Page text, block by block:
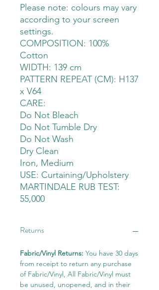
Please note: colours may vary
according to your screen
settings.
COMPOSITION: 100%
Cotton
WIDTH: 139 cm
PATTERN REPEAT (CM): H137
x V64
CARE:
Do Not Bleach
Do Not Tumble Dry
Do Not Wash
Dry Clean
Iron, Medium
USE: Curtaining/Upholstery
MARTINDALE RUB TEST:
55,000
Returns
Fabric/Vinyl Returns: You have 30 days
from receipt to return any purchase
of Fabric/Vinyl, All Fabric/Vinyl must
be unused, unopened, and in their